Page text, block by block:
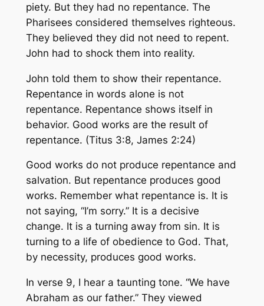
piety. But they had no repentance. The
Pharisees considered themselves righteous.
They believed they did not need to repent.
John had to shock them into reality.
John told them to show their repentance.
Repentance in words alone is not
repentance. Repentance shows itself in
behavior. Good works are the result of
repentance. (Titus 3:8, James 2:24)
Good works do not produce repentance and
salvation. But repentance produces good
works. Remember what repentance is. It is
not saying, “I’m sorry.” It is a decisive
change. It is a turning away from sin. It is
turning to a life of obedience to God. That,
by necessity, produces good works.
In verse 9, I hear a taunting tone. “We have
Abraham as our father.” They viewed